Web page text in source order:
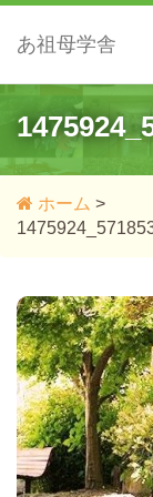
あ祖母学舎
ホーム >